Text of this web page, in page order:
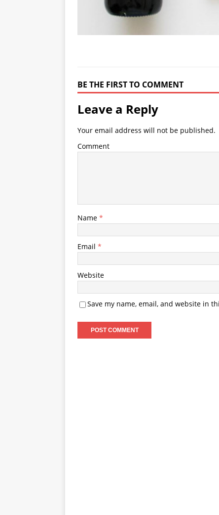
BE THE FIRST TO COMMENT
Leave a Reply
Your email address will not be published.
Comment
Name *
Email *
Website
Save my name, email, and website in